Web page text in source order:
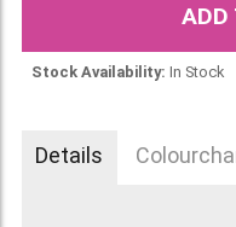
ADD
Stock Availability: In Stock
Details